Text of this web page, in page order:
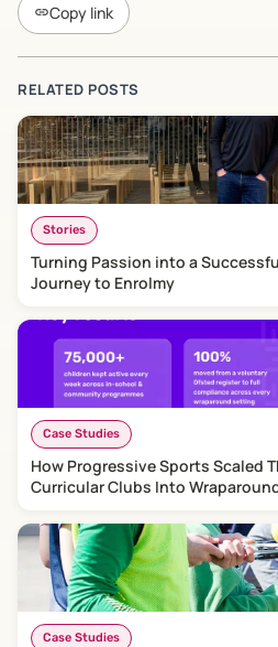
linkCopy link
RELATED POSTS
Stories
Turning Passion into a
Journey to Enrolmy
Case Studies
How Progressive Sports Scaled
Curricular Clubs Into
Case Studies